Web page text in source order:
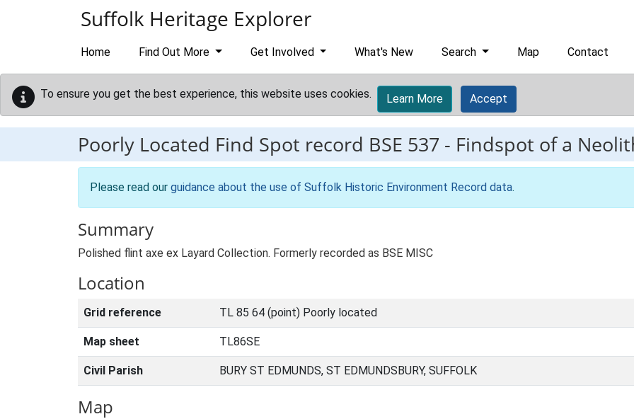
Suffolk Heritage Explorer
Home Find Out More Get Involved What's New Search Map Contact
To ensure you get the best experience, this website uses cookies. Learn More Accept
Poorly Located Find Spot record BSE 537 - Findspot of a
Please read our guidance about the use of Suffolk Historic Environment Record data.
Summary
Polished flint axe ex Layard Collection. Formerly recorded as BSE MISC
Location
Grid reference TL 85 64 (point) Poorly located
Map sheet TL86SE
Civil Parish BURY ST EDMUNDS, ST EDMUNDSBURY, SUFFOLK
Map